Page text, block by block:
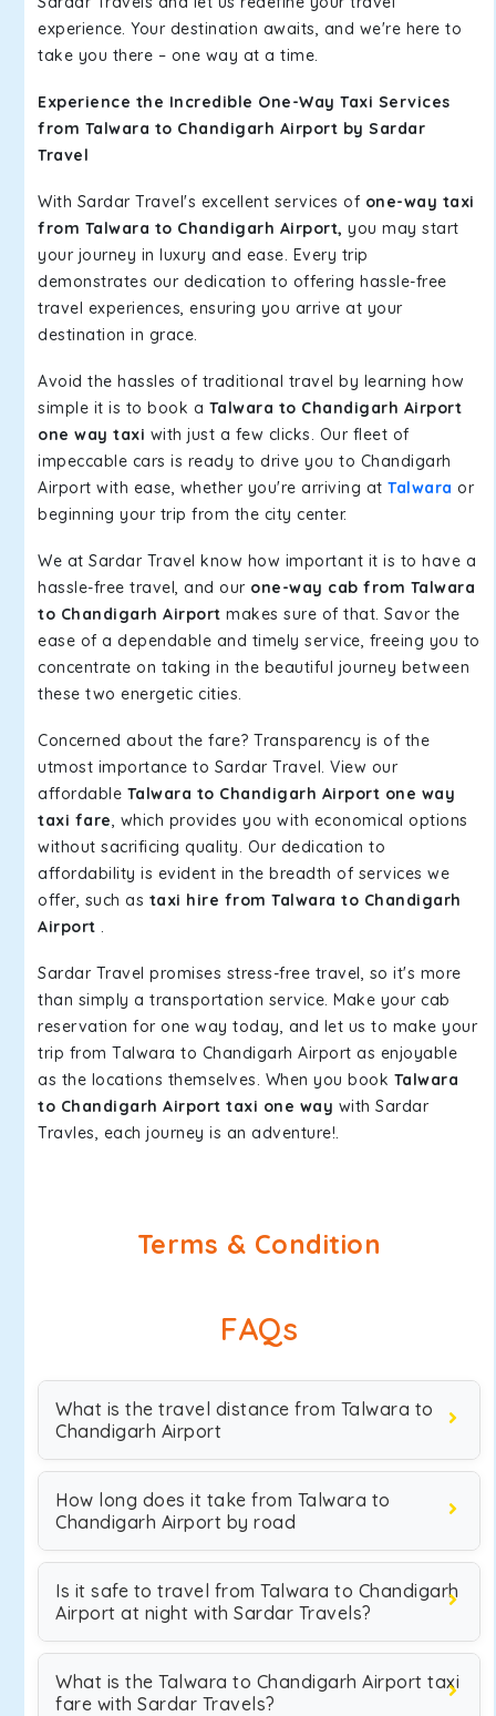
experience. Your destination awaits, and we're here to
take you there – one way at a time.
Experience the Incredible One-Way Taxi Services
from Talwara to Chandigarh Airport by Sardar
Travel
With Sardar Travel's excellent services of one-way taxi
from Talwara to Chandigarh Airport, you may start
your journey in luxury and ease. Every trip
demonstrates our dedication to offering hassle-free
travel experiences, ensuring you arrive at your
destination in grace.
Avoid the hassles of traditional travel by learning how
simple it is to book a Talwara to Chandigarh Airport
one way taxi with just a few clicks. Our fleet of
impeccable cars is ready to drive you to Chandigarh
Airport with ease, whether you're arriving at Talwara or
beginning your trip from the city center.
We at Sardar Travel know how important it is to have a
hassle-free travel, and our one-way cab from Talwara
to Chandigarh Airport makes sure of that. Savor the
ease of a dependable and timely service, freeing you to
concentrate on taking in the beautiful journey between
these two energetic cities.
Concerned about the fare? Transparency is of the
utmost importance to Sardar Travel. View our
affordable Talwara to Chandigarh Airport one way
taxi fare, which provides you with economical options
without sacrificing quality. Our dedication to
affordability is evident in the breadth of services we
offer, such as taxi hire from Talwara to Chandigarh
Airport .
Sardar Travel promises stress-free travel, so it's more
than simply a transportation service. Make your cab
reservation for one way today, and let us to make your
trip from Talwara to Chandigarh Airport as enjoyable
as the locations themselves. When you book Talwara
to Chandigarh Airport taxi one way with Sardar
Travles, each journey is an adventure!.
Terms & Condition
FAQs
What is the travel distance from Talwara to
Chandigarh Airport
How long does it take from Talwara to
Chandigarh Airport by road
Is it safe to travel from Talwara to Chandigarh
Airport at night with Sardar Travels?
What is the Talwara to Chandigarh Airport taxi
fare with Sardar Travels?